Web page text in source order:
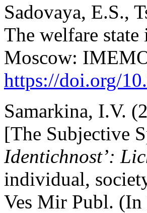
Sadovaya, E.S.,
The welfare
Moscow:
https://doi.org/
Samarkina, I.V.
[The Subjective
Identichnost’:
individual,
Ves Mir Publ. (In